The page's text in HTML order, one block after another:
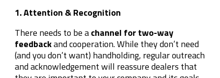
1. Attention & Recognition
There needs to be achannel for two-way
feedbackand cooperation. While they don’t need
(and you don’t want) handholding, regular outreach
and acknowledgement will reassure dealers that